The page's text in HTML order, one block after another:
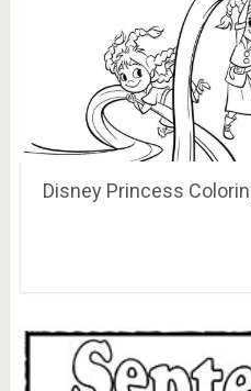
Disney Princess